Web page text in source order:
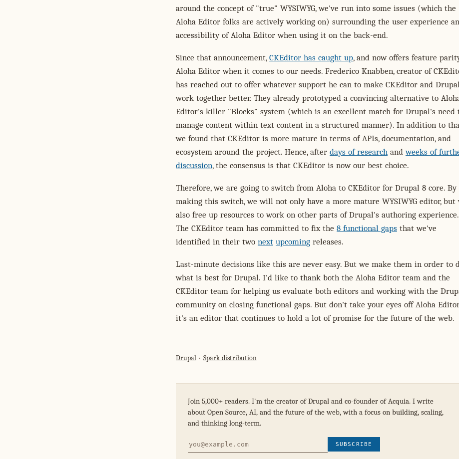
around the concept of "true" WYSIWYG, we've run into some issues (which the
Aloha Editor folks are actively working on) surrounding the user experience
accessibility of Aloha Editor when using it on the back-end.
Since that announcement, CKEditor has caught up, and now offers feature
Aloha Editor when it comes to our needs. Frederico Knabben, creator of
has reached out to offer whatever support he can to make CKEditor and
work together better. They already prototyped a convincing alternative to
Editor's killer "Blocks" system (which is an excellent match for Drupal's need
manage content within text content in a structured manner). In addition to
we found that CKEditor is more mature in terms of APIs, documentation, and
ecosystem around the project. Hence, after days of research andweeks of
discussion, the consensus is that CKEditor is now our best choice.
Therefore, we are going to switch from Aloha to CKEditor for Drupal 8 core. By
making this switch, we will not only have a more mature WYSIWYG editor, but
also free up resources to work on other parts of Drupal's authoring experience.
The CKEditor team has committed to fix the 8 functional gaps that we've
identified in their two next upcoming releases.
Last-minute decisions like this are never easy. But we make them in order to
what is best for Drupal. I'd like to thank both the Aloha Editor team and the
CKEditor team for helping us evaluate both editors and working with the
community on closing functional gaps. But don't take your eyes off Aloha
it's an editor that continues to hold a lot of promise for the future of the web.
Drupal Spark distribution
Join 5,000+ readers. I'm the creator of Drupal and co-founder of Acquia. I write
about Open Source, AI, and the future of the web, with a focus on building, scaling,
and thinking long-term.
SUBSCRIBE